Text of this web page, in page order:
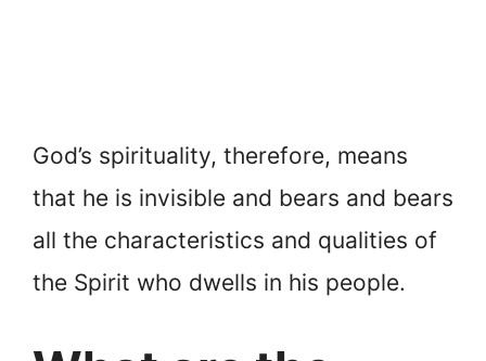
God’s spirituality, therefore, means
that he is invisible and bears and bears
all the characteristics and qualities of
the Spirit who dwells in his people.